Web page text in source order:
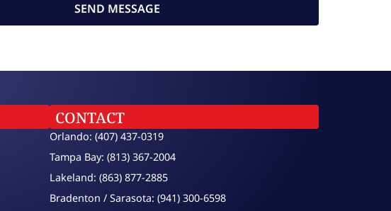
SEND MESSAGE
CONTACT
Orlando: (407) 437-0319
Tampa Bay: (813) 367-2004
Lakeland: (863) 877-2885
Bradenton / Sarasota: (941) 300-6598